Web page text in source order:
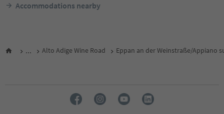
Accommodations nearby
... Alto Adige Wine Road Eppan an der Weinstraße/Appiano